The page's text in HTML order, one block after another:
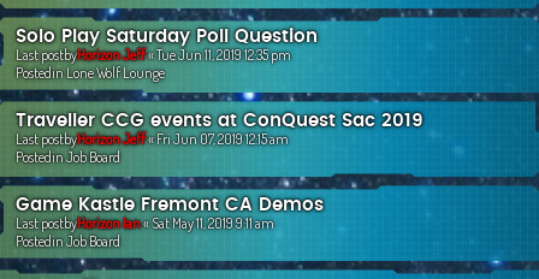
Solo Play Saturday Poll Question
Last postbyHorizon Jeff«Tue Jun 11, 2019 12:35 pm
PostedinLone Wolf Lounge
Traveller CCG events at ConQuest Sac 2019
Last postbyHorizon Jeff«Fri Jun 07, 2019 12:15 am
PostedinJob Board
Game Kastle Fremont CA Demos
Last postbyHorizon Ian«Sat May 11, 2019 9:11 am
PostedinJob Board